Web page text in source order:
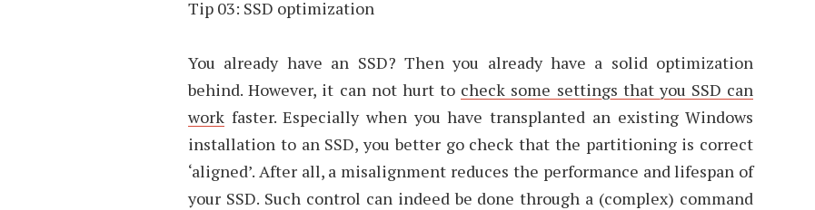
Tip 03: SSD optimization
You already have an SSD? Then you already have a solid optimization
behind. However, it can not hurt to check some settings that you SSD can
work faster. Especially when you have transplanted an existing Windows
installation to an SSD, you better go check that the partitioning is correct
‘aligned’. After all, a misalignment reduces the performance and lifespan of
your SSD. Such control can indeed be done through a (complex) command